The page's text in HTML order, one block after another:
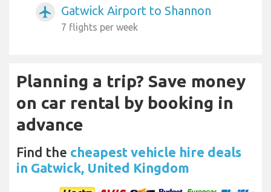
airplanemode_active Gatwick Airport to Shannon
7 flights per week
Planning a trip? Save money
on car rental by booking in
advance
Find the cheapest vehicle hire deals
in Gatwick, United Kingdom